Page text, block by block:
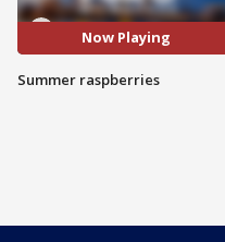
Now Playing
Summer raspberries